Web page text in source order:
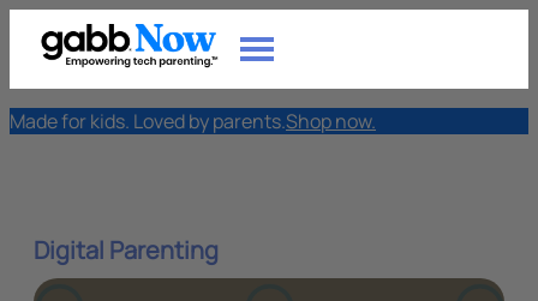
Made for kids. Loved by parents.Shop now.
Digital Parenting